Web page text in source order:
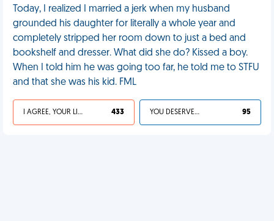
Today, I realized I married a jerk when my husband
grounded his daughter for literally a whole year and
completely stripped her room down to just a bed and
bookshelf and dresser. What did she do? Kissed a boy.
When I told him he was going too far, he told me to STFU
and that she was his kid. FML
I AGREE, YOUR LIFE SUCKS 433 YOU DESERVED IT 95